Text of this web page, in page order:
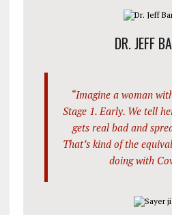
DR. JEFF
“Imagine a woman
Stage 1. Early. We tell
gets real bad and
That’s kind of the
doing with